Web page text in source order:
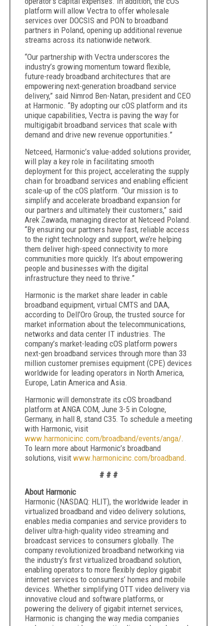
platform will allow Vectra to offer wholesale
services over DOCSIS and PON to broadband
partners in Poland, opening up additional revenue
streams across its nationwide network.
“Our partnership with Vectra underscores the
industry’s growing momentum toward flexible,
future-ready broadband architectures that are
empowering next-generation broadband service
delivery,” said Nimrod Ben-Natan, president and CEO
at Harmonic. “By adopting our cOS platform and its
unique capabilities, Vectra is paving the way for
multigigabit broadband services that scale with
demand and drive new revenue opportunities.”
Netceed, Harmonic’s value-added solutions provider,
will play a key role in facilitating smooth
deployment for this project, accelerating the supply
chain for broadband services and enabling efficient
scale-up of the cOS platform. “Our mission is to
simplify and accelerate broadband expansion for
our partners and ultimately their customers,” said
Arek Zawada, managing director at Netceed Poland.
“By ensuring our partners have fast, reliable access
to the right technology and support, we’re helping
them deliver high-speed connectivity to more
communities more quickly. It’s about empowering
people and businesses with the digital
infrastructure they need to thrive.”
Harmonic is the market share leader in cable
broadband equipment, virtual CMTS and DAA,
according to Dell’Oro Group, the trusted source for
market information about the telecommunications,
networks and data center IT industries. The
company’s market-leading cOS platform powers
next-gen broadband services through more than 33
million customer premises equipment (CPE) devices
worldwide for leading operators in North America,
Europe, Latin America and Asia.
Harmonic will demonstrate its cOS broadband
platform at ANGA COM, June 3-5 in Cologne,
Germany, in hall 8, stand C35. To schedule a meeting
with Harmonic, visit
www.harmonicinc.com/broadband/events/anga/.
To learn more about Harmonic’s broadband
solutions, visit www.harmonicinc.com/broadband.
# # #
About Harmonic
Harmonic (NASDAQ: HLIT), the worldwide leader in
virtualized broadband and video delivery solutions,
enables media companies and service providers to
deliver ultra-high-quality video streaming and
broadcast services to consumers globally. The
company revolutionized broadband networking via
the industry’s first virtualized broadband solution,
enabling operators to more flexibly deploy gigabit
internet services to consumers’ homes and mobile
devices. Whether simplifying OTT video delivery via
innovative cloud and software platforms, or
powering the delivery of gigabit internet services,
Harmonic is changing the way media companies